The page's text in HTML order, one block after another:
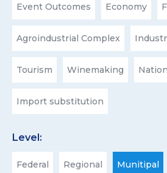
Event Outcomes Economy
Agroindustrial Complex
Tourism Winemaking
Import substitution
Level:
Federal Regional Munitipal